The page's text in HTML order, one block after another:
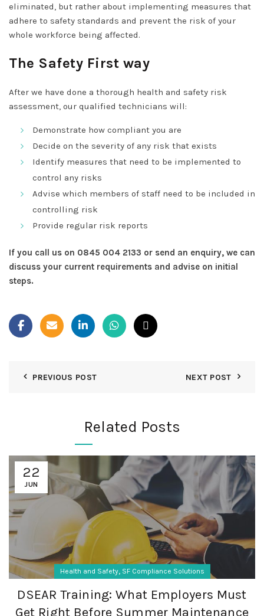
eliminated, but rather about implementing measures that
adhere to safety standards and prevent the risk of your
whole workforce being affected.
The Safety First way
After we have done a thorough health and safety risk
assessment, our qualified technicians will:
Demonstrate how compliant you are
Decide on the severity of any risk that exists
Identify measures that need to be implemented to
control any risks
Advise which members of staff need to be included in
controlling risk
Provide regular risk reports
If you call us on 0845 004 2133 or send an enquiry, we can
discuss your current requirements and advise on initial
steps.
PREVIOUS POST NEXT POST
Related Posts
22
JUN
Health and Safety, SF Compliance Solutions
DSEAR Training: What Employers Must
Get Right Before Summer Maintenance